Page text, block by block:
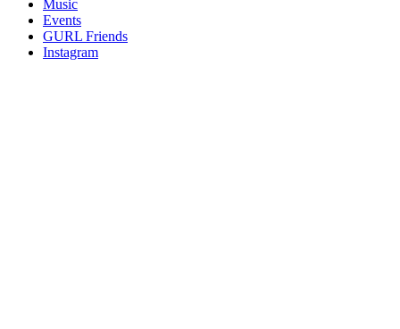
Music
Events
GURL Friends
Instagram